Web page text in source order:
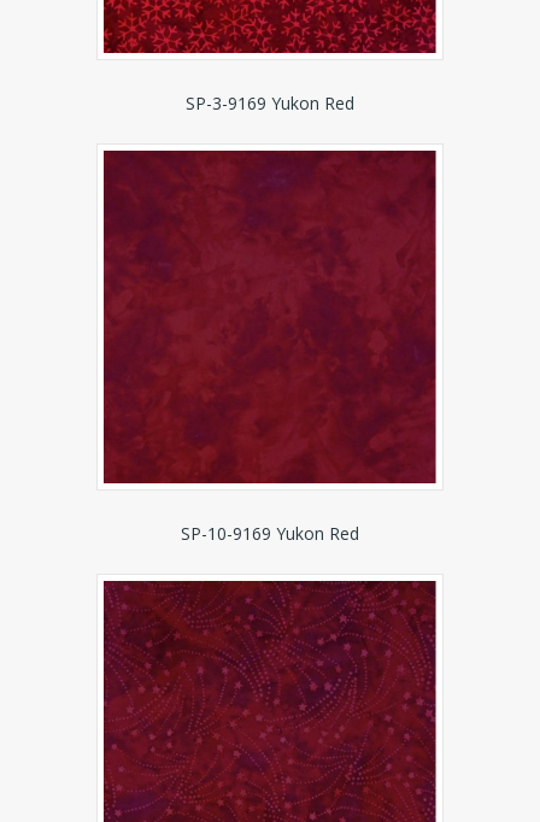
SP-3-9169 Yukon Red
SP-10-9169 Yukon Red